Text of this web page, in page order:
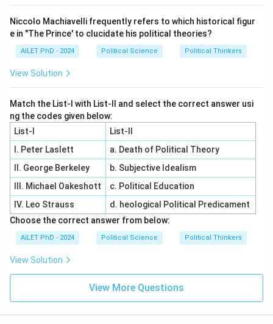
Niccolo Machiavelli frequently refers to which historical figur
e in "The Prince' to clucidate his political theories?
AILET PhD - 2024 Political Science Political Thinkers
View Solution
Match the List-I with List-II and select the correct answer usi
ng the codes given below:
List-I
List-II
I. Peter Laslett
a. Death of Political Theory
II. George Berkeley
b. Subjective Idealism
III. Michael Oakeshott
c. Political Education
IV. Leo Strauss
d. heological Political Predicament
Choose the correct answer from below:
AILET PhD - 2024 Political Science Political Thinkers
View Solution
View More Questions